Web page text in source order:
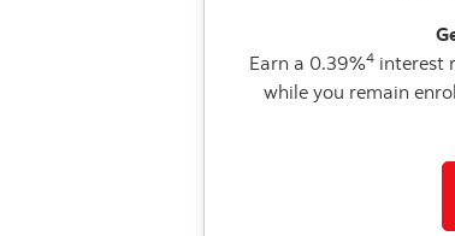
Earn a 0.39%4 interest
while you remain